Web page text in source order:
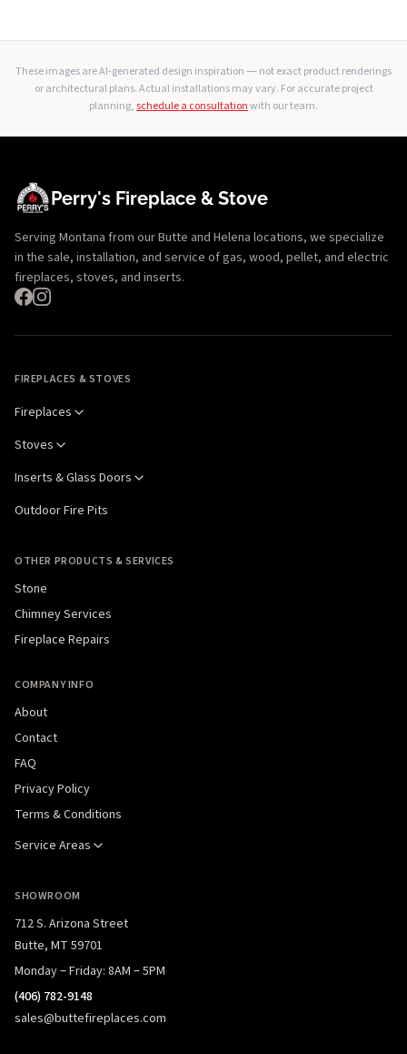
These images are AI-generated design inspiration — not exact product renderings
or architectural plans. Actual installations may vary. For accurate project
planning,schedule a consultationwith our team.
Perry's Fireplace & Stove
Serving Montana from our Butte and Helena locations, we specialize
in the sale, installation, and service of gas, wood, pellet, and electric
fireplaces, stoves, and inserts.
FIREPLACES & STOVES
Fireplaces
Stoves
Inserts & Glass Doors
Outdoor Fire Pits
OTHER PRODUCTS & SERVICES
Stone
Chimney Services
Fireplace Repairs
COMPANY INFO
About
Contact
FAQ
Privacy Policy
Terms & Conditions
Service Areas
SHOWROOM
712 S. Arizona Street
Butte, MT 59701
Monday – Friday: 8AM – 5PM
(406) 782-9148
sales@buttefireplaces.com